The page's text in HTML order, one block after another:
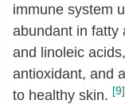
immune system
abundant in fatty
and linoleic
antioxidant, and
to healthy skin. [9]